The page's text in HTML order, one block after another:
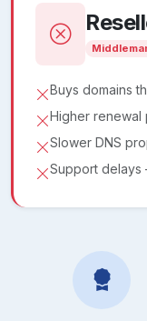
Buys domains
Higher renewal
Slower DNS
Support delays